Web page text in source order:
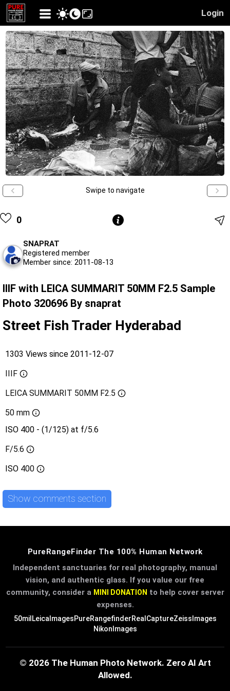
Login
Swipe to navigate
0
SNAPRAT
Registered member
Member since: 2011-08-13
IIIF with LEICA SUMMARIT 50MM F2.5 Sample
Photo 320696 By snaprat
Street Fish Trader Hyderabad
1303 Views since 2011-12-07
IIIF
LEICA SUMMARIT 50MM F2.5
50 mm
ISO 400 - (1/125) at f/5.6
F/5.6
ISO 400
Show comments section
PureRangeFinder The 100% Human Network
Independent sanctuaries for real photography, manual
vision, and authentic glass. If you value our free
community, consider a MINI DONATION to help cover server
expenses.
50mil LeicaImagesPureRangefinderRealCaptureZeissImages
NikonImages
© 2026 The Human Photo Network. Zero AI Art
Allowed.